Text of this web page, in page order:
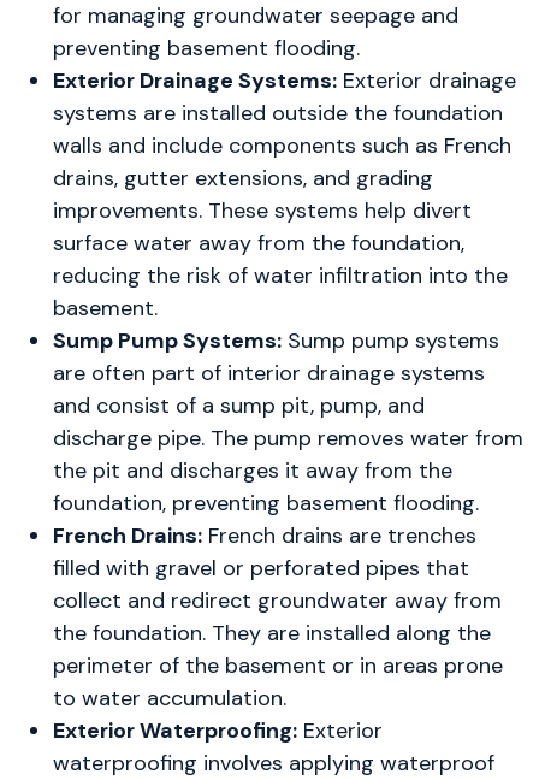
for managing groundwater seepage and
preventing basement flooding.
Exterior Drainage Systems: Exterior drainage
systems are installed outside the foundation
walls and include components such as French
drains, gutter extensions, and grading
improvements. These systems help divert
surface water away from the foundation,
reducing the risk of water infiltration into the
basement.
Sump Pump Systems: Sump pump systems
are often part of interior drainage systems
and consist of a sump pit, pump, and
discharge pipe. The pump removes water from
the pit and discharges it away from the
foundation, preventing basement flooding.
French Drains: French drains are trenches
filled with gravel or perforated pipes that
collect and redirect groundwater away from
the foundation. They are installed along the
perimeter of the basement or in areas prone
to water accumulation.
Exterior Waterproofing: Exterior
waterproofing involves applying waterproof